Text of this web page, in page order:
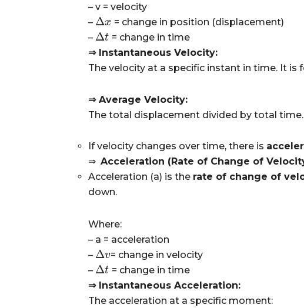
– v = velocity
– Δx
Δx
= change in position (displacement)
– Δt
Δt = change in time
⇒ Instantaneous Velocity:
The velocity at a specific instant in time. It is
⇒ Average Velocity:
The total displacement divided by total time.
If velocity changes over time, there is
⇒Acceleration (Rate of Change of
Acceleration (a) is the rate of change of
down.
Where:
– a = acceleration
– Δv
Δv = change in velocity
– Δt
Δt = change in time
⇒ Instantaneous Acceleration:
The acceleration at a specific moment: